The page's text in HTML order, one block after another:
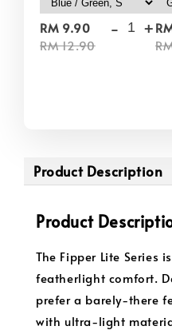
RM 9.90
RM 12.90
- +
Product Description
Product
The Fipper Lite Series
featherlight comfort.
prefer a barely-there
with ultra-light